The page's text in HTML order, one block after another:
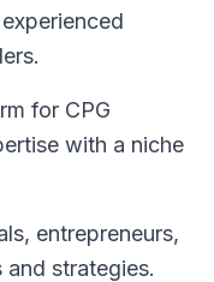
for CPG
with a niche
entrepreneurs,
strategies.